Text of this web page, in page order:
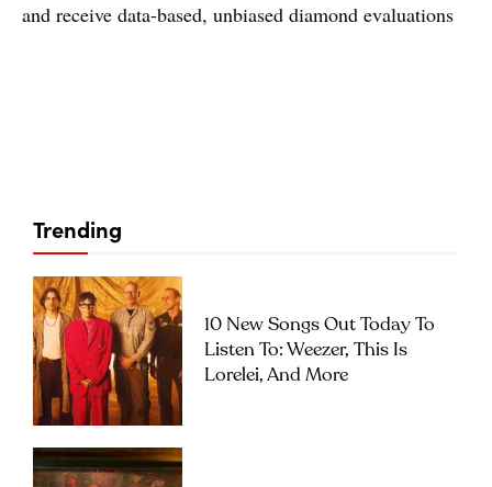
and receive data-based, unbiased diamond evaluations
Trending
10 New Songs Out Today To
Listen To: Weezer, This Is
Lorelei, And More